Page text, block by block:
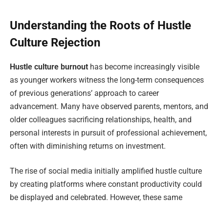
Understanding the Roots of Hustle
Culture Rejection
Hustle culture burnout has become increasingly visible
as younger workers witness the long-term consequences
of previous generations’ approach to career
advancement. Many have observed parents, mentors, and
older colleagues sacrificing relationships, health, and
personal interests in pursuit of professional achievement,
often with diminishing returns on investment.
The rise of social media initially amplified hustle culture
by creating platforms where constant productivity could
be displayed and celebrated. However, these same